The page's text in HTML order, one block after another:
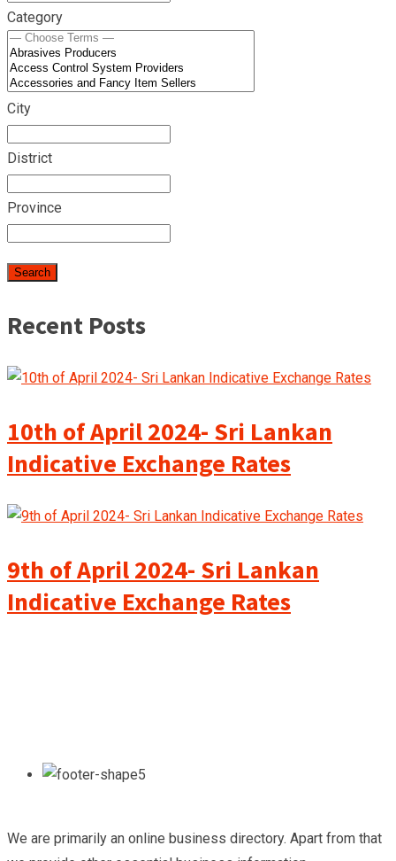
Category
City
District
Province
Recent Posts
10th of April 2024- Sri Lankan
Indicative Exchange Rates
9th of April 2024- Sri Lankan
Indicative Exchange Rates
We are primarily an online business directory. Apart from that